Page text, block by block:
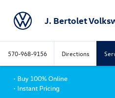
J. Bertolet
570-968-9156 Directions